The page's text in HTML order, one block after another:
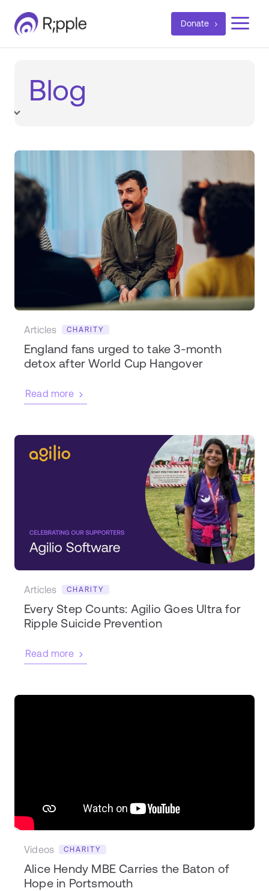
Donate a
Blog
Articles CHARITY
England fans urged to take 3-month
detox after World Cup Hangover
Read more
Articles CHARITY
Every Step Counts: Agilio Goes Ultra for
Ripple Suicide Prevention
Read more
Videos CHARITY
Alice Hendy MBE Carries the Baton of
Hope in Portsmouth